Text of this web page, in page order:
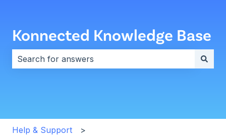
Konnected Knowledge Base
Help & Support